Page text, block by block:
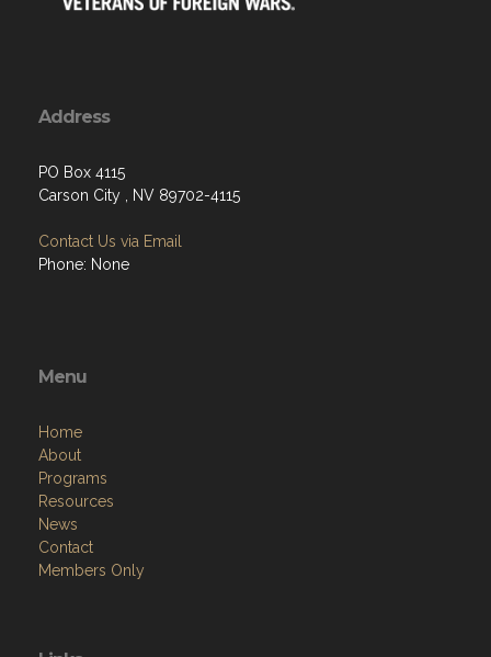
Address
PO Box 4115
Carson City , NV 89702-4115
Contact Us via Email
Phone: None
Menu
Home
About
Programs
Resources
News
Contact
Members Only